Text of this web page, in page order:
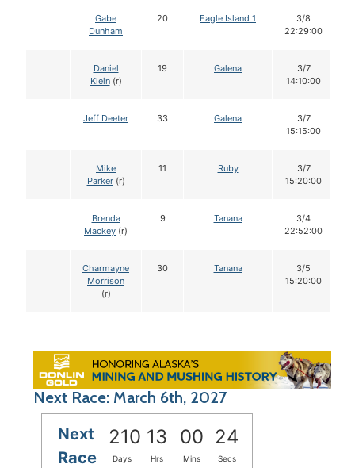
Gabe
Dunham
20 Eagle Island 1
3/8
22:29:00
Daniel
Klein(r)
19 Galena
3/7
14:10:00
Jeff Deeter 33 Galena
3/7
15:15:00
Mike
Parker(r)
11 Ruby
3/7
15:20:00
Brenda
Mackey (r)
9 Tanana
3/4
22:52:00
Charmayne
Morrison
(r)
30 Tanana
3/5
15:20:00
Next Race: March 6th, 2027
Next
Race
210 13 00 23
Days Hrs Mins Secs